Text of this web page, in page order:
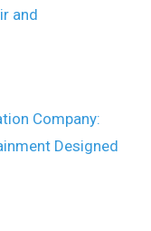
and
Company:
Designed